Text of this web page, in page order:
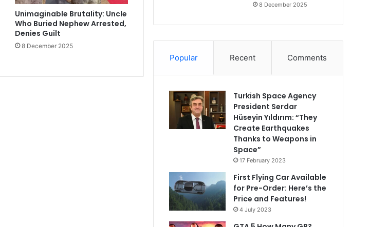
Unimaginable Brutality: Uncle
Who Buried Nephew Arrested,
Denies Guilt
8 December 2025
8 December 2025
Popular Recent Comments
Turkish Space Agency
President Serdar
Hüseyin Yıldırım: “They
Create Earthquakes
Thanks to Weapons in
Space”
17 February 2023
First Flying Car Available
for Pre-Order: Here’s the
Price and Features!
4 July 2023